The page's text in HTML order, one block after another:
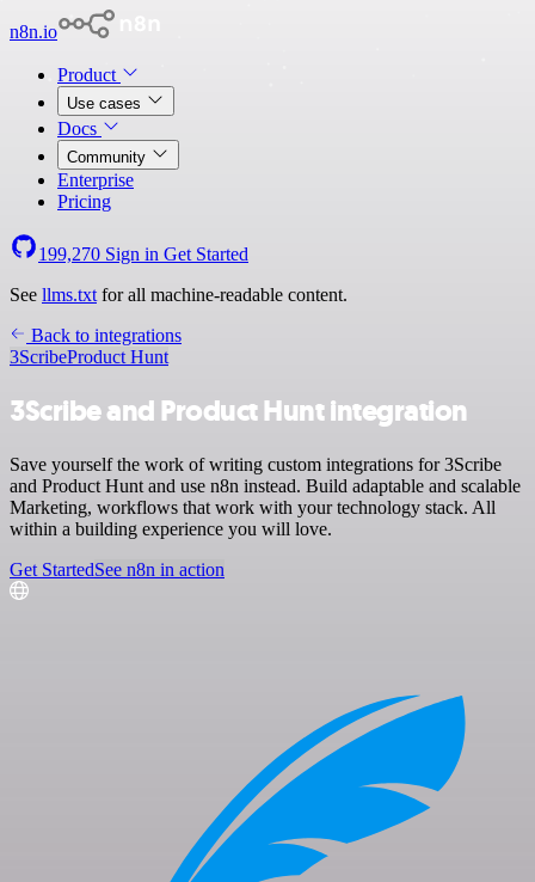
n8n.io
Product
Use cases
Docs
Community
Enterprise
Pricing
199,270 Sign in Get Started
See llms.txt for all machine-readable content.
Back to integrations
3ScribeProduct Hunt
3Scribe and Product Hunt integration
Save yourself the work of writing custom integrations for 3Scribe
and Product Hunt and use n8n instead. Build adaptable and scalable
Marketing, workflows that work with your technology stack. All
within a building experience you will love.
Get StartedSee n8n in action